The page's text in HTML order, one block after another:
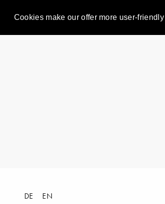
Cookies make our offer more user-
DE EN